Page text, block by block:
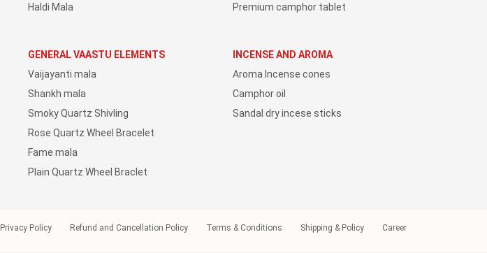
Haldi Mala
Premium camphor tablet
GENERAL VAASTU ELEMENTS
Vaijayanti mala
Shankh mala
Smoky Quartz Shivling
Rose Quartz Wheel Bracelet
Fame mala
Plain Quartz Wheel Braclet
INCENSE AND AROMA
Aroma Incense cones
Camphor oil
Sandal dry incese sticks
Privacy Policy Refund and Cancellation Policy Terms & Conditions Shipping & Policy Career